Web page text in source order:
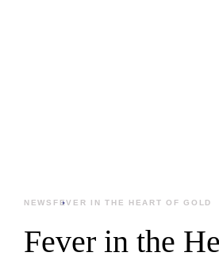
NEWS FEVER IN THE HEART OF GOLD
Fever in the